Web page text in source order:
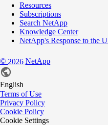
Resources
Subscriptions
Search NetApp
Knowledge Center
NetApp's Response to the
© 2026 NetApp
English
Terms of Use
Privacy Policy
Cookie Policy
Cookie Settings